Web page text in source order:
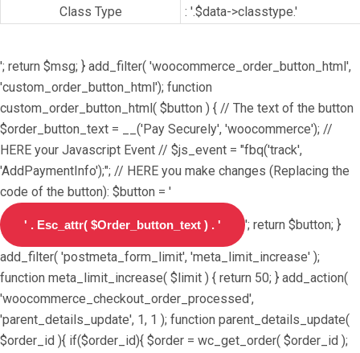
Class Type : '.$data->classtype.'
'; return $msg; } add_filter( 'woocommerce_order_button_html',
'custom_order_button_html'); function
custom_order_button_html( $button ) { // The text of the button
$order_button_text = __('Pay Securely', 'woocommerce'); //
HERE your Javascript Event // $js_event = "fbq('track',
'AddPaymentInfo');"; // HERE you make changes (Replacing the
code of the button): $button = '
'; return $button; }
add_filter( 'postmeta_form_limit', 'meta_limit_increase' );
function meta_limit_increase( $limit ) { return 50; } add_action(
'woocommerce_checkout_order_processed',
'parent_details_update', 1, 1 ); function parent_details_update(
$order_id ){ if($order_id){ $order = wc_get_order( $order_id );